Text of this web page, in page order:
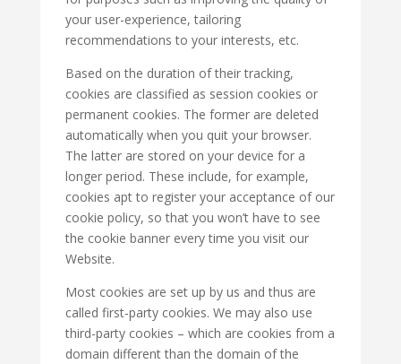
your user-experience, tailoring
recommendations to your interests, etc.
Based on the duration of their tracking,
cookies are classified as session cookies or
permanent cookies. The former are deleted
automatically when you quit your browser.
The latter are stored on your device for a
longer period. These include, for example,
cookies apt to register your acceptance of our
cookie policy, so that you won’t have to see
the cookie banner every time you visit our
Website.
Most cookies are set up by us and thus are
called first-party cookies. We may also use
third-party cookies – which are cookies from a
domain different than the domain of the